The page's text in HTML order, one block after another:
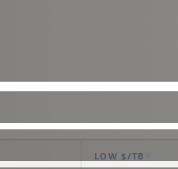
LOW $/TB